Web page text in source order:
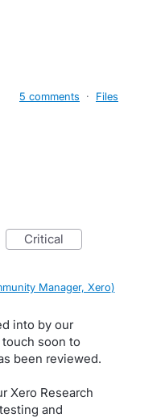
5 comments · Files
critical
Manager, Xero)
into by our
soon to
been reviewed.
Xero Research
and